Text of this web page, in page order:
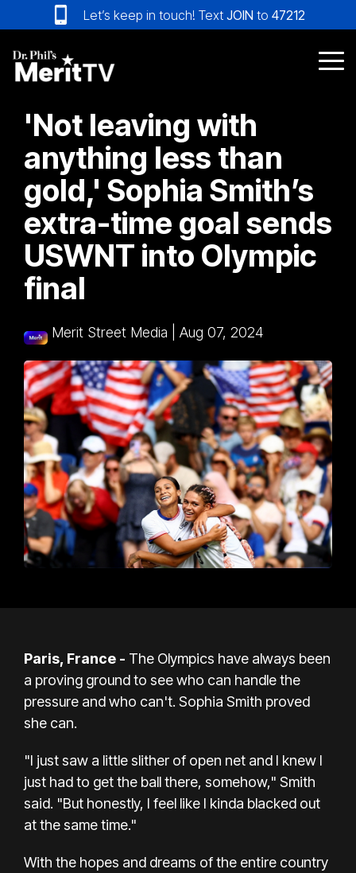
to
the
main
content.
Let’s keep in touch! Text JOIN to 47212
'Not leaving with
anything less than
gold,' Sophia Smith’s
extra-time goal sends
USWNT into Olympic
final
Merit Street Media Aug 07, 2024
Paris, France - The Olympics have always been
a proving ground to see who can handle the
pressure and who can't. Sophia Smith proved
she can.
"I just saw a little slither of open net and I knew I
just had to get the ball there, somehow," Smith
said. "But honestly, I feel like I kinda blacked out
at the same time."
With the hopes and dreams of the entire country